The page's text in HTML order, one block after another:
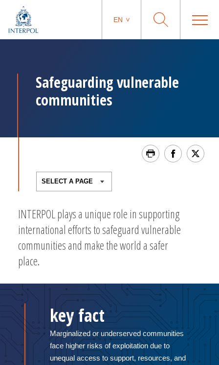
EN
Safeguarding vulnerable
communities
INTERPOL plays a unique role in supporting
international efforts to safeguard vulnerable
communities and make the world a safer
place.
key fact
Marginalized or underserved communities
face higher risks of exploitation due to
unequal access to support, resources, and